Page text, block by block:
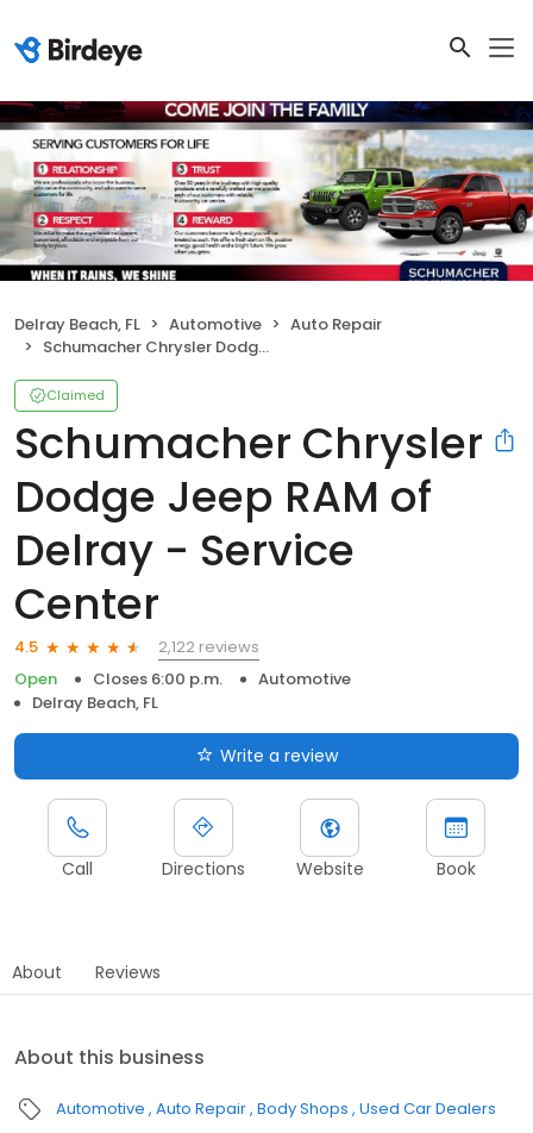
Delray Beach, FL Automotive
Auto Repair
Schumacher Chrysler Dodge Jeep RAM of Delray - Service Center
Claimed
Schumacher Chrysler
Dodge Jeep RAM of
Delray - Service
Center
4.5
2,122 reviews
Open
Closes 6:00 p.m.
Automotive
Delray Beach, FL
Write a review
Call Directions Website Book
About Reviews
About this business
Automotive Auto Repair Body Shops Used Car Dealers